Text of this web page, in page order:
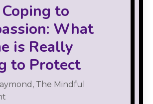
to
What
is Really
to Protect
The Mindful